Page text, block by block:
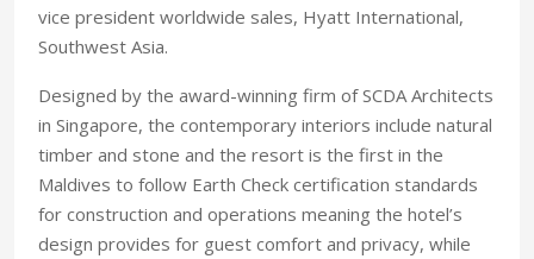
vice president worldwide sales, Hyatt International,
Southwest Asia.
Designed by the award-winning firm of SCDA Architects
in Singapore, the contemporary interiors include natural
timber and stone and the resort is the first in the
Maldives to follow Earth Check certification standards
for construction and operations meaning the hotel’s
design provides for guest comfort and privacy, while